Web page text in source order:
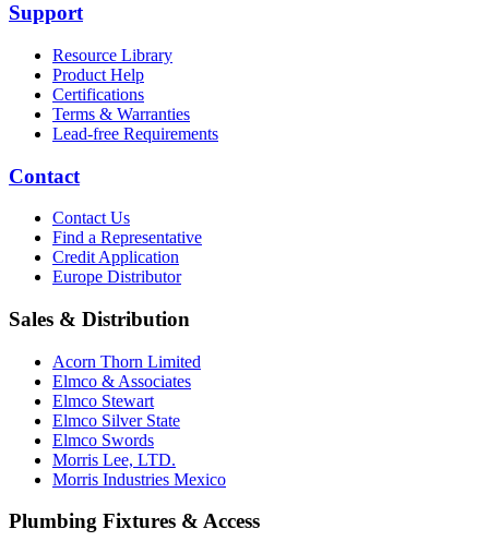
Support
Resource Library
Product Help
Certifications
Terms & Warranties
Lead-free Requirements
Contact
Contact Us
Find a Representative
Credit Application
Europe Distributor
Sales & Distribution
Acorn Thorn Limited
Elmco & Associates
Elmco Stewart
Elmco Silver State
Elmco Swords
Morris Lee, LTD.
Morris Industries Mexico
Plumbing Fixtures & Access